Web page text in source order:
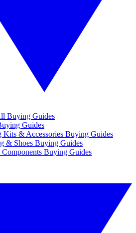
Buying Guides
Guides
Kits & Accessories Buying Guides
& Shoes Buying Guides
Buying Guides